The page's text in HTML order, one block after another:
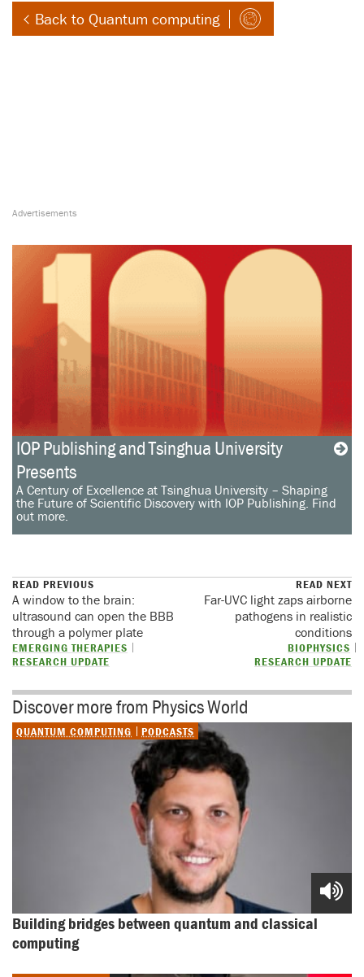
Back to Quantum computing
IOP Publishing and Tsinghua University
Presents
A Century of Excellence at Tsinghua University – Shaping
the Future of Scientific Discovery with IOP Publishing. Find
out more.
READ PREVIOUS
A window to the brain:
ultrasound can open the BBB
through a polymer plate
EMERGING THERAPIES
RESEARCH UPDATE
READ NEXT
Far-UVC light zaps airborne
pathogens in realistic
conditions
BIOPHYSICS
RESEARCH UPDATE
Discover more from Physics World
QUANTUM COMPUTING PODCASTS
Building bridges between quantum and classical
computing